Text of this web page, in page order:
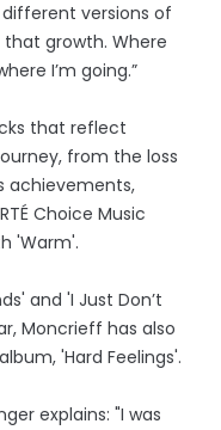
different versions of
growth. Where
I’m going.”
that reflect
from the loss
achievements,
Choice Music
'Warm'.
and 'I Just Don’t
Moncrieff has also
'Hard Feelings'.
explains: "I was